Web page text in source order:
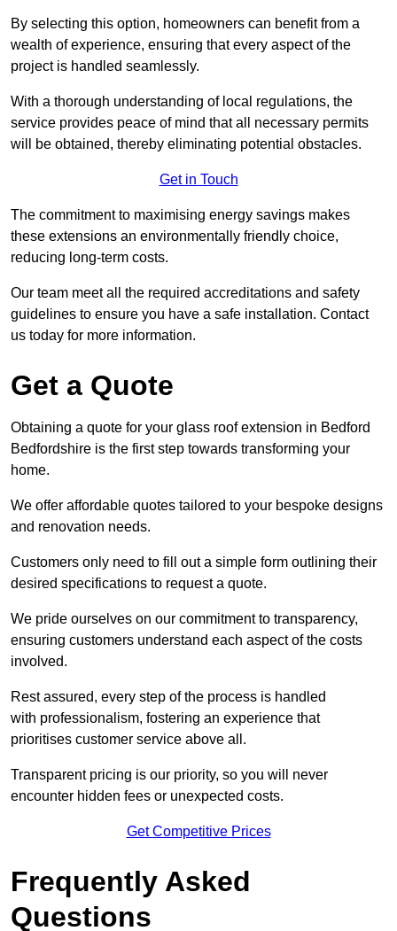
By selecting this option, homeowners can benefit from a
wealth of experience, ensuring that every aspect of the
project is handled seamlessly.
With a thorough understanding of local regulations, the
service provides peace of mind that all necessary permits
will be obtained, thereby eliminating potential obstacles.
Get in Touch
The commitment to maximising energy savings makes
these extensions an environmentally friendly choice,
reducing long-term costs.
Our team meet all the required accreditations and safety
guidelines to ensure you have a safe installation. Contact
us today for more information.
Get a Quote
Obtaining a quote for your glass roof extension in Bedford
Bedfordshire is the first step towards transforming your
home.
We offer affordable quotes tailored to your bespoke designs
and renovation needs.
Customers only need to fill out a simple form outlining their
desired specifications to request a quote.
We pride ourselves on our commitment to transparency,
ensuring customers understand each aspect of the costs
involved.
Rest assured, every step of the process is handled
with professionalism, fostering an experience that
prioritises customer service above all.
Transparent pricing is our priority, so you will never
encounter hidden fees or unexpected costs.
Get Competitive Prices
Frequently Asked
Questions